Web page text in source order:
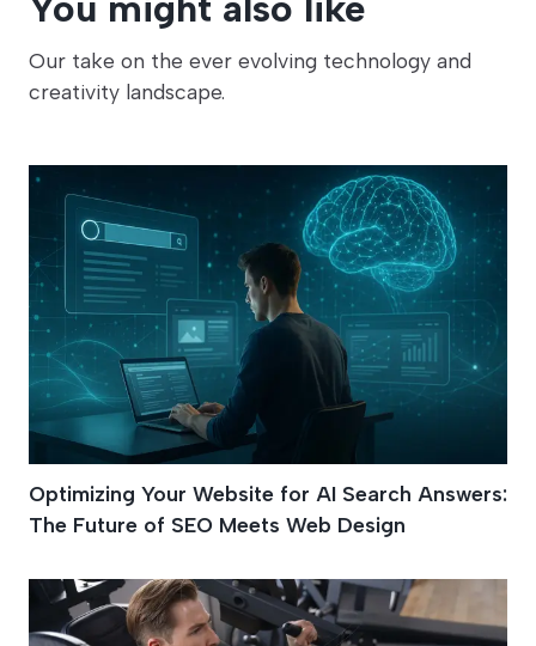
Our take on the ever evolving technology and
creativity landscape.
Optimizing Your Website for AI Search Answers:
The Future of SEO Meets Web Design